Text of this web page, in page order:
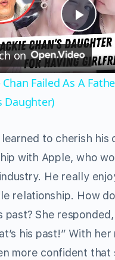
Play
on
Chan Failed As A
Daughter)
to cherish his
with Apple, who
He really
relationship. How
past? She
his past!” With her
more confident that